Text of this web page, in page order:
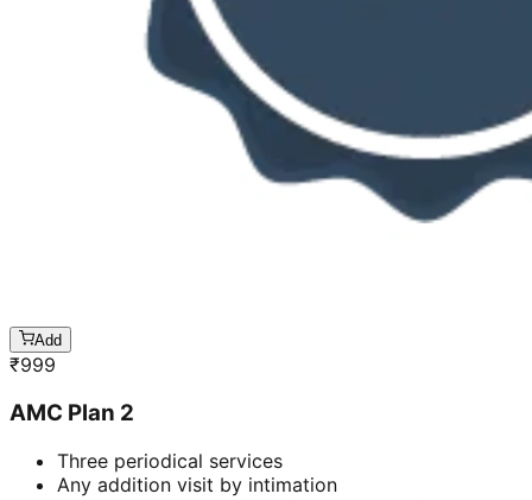
Add
₹999
AMC Plan 2
Three periodical services
Any addition visit by intimation